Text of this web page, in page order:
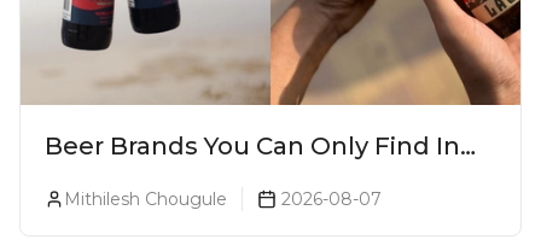
Beer Brands You Can Only Find In
Mithilesh Chougule 2026-08-07